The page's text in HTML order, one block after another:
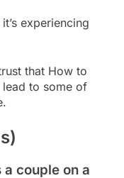
experiencing
that How to
lead to some of
couple on a